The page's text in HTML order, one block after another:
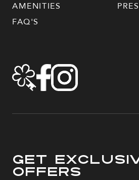
AMENITIES
FAQ'S
Get
Offers